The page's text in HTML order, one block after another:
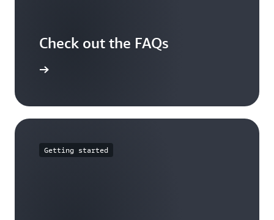
Check out the FAQs
Getting started